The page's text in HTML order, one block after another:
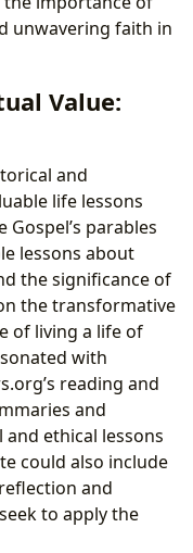
unwavering faith in
Value:
and
life lessons
parables
lessons about
the significance of
the transformative
of living a life of
with
reading and
and
ethical lessons
could also include
and
to apply the